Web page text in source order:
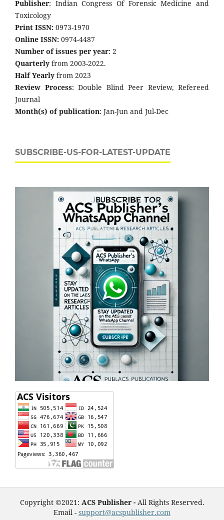
Publisher: Indian Congress Of Forensic Medicine and
Toxicology
Print ISSN: 0973-1970
Online ISSN: 0974-4487
Number of issues per year: 2
Quarterly from 2003-2022.
Half Yearly from 2023
Review Process: Double Blind Peer Review, Refereed
Journal
Month(s) of publication: Jan-Jun and Jul-Dec
SUBSCRIBE-US-FOR-LATEST-UPDATE
Copyright ©2021: ACS Publisher - All Rights Reserved.
Email - support@acspublisher.com